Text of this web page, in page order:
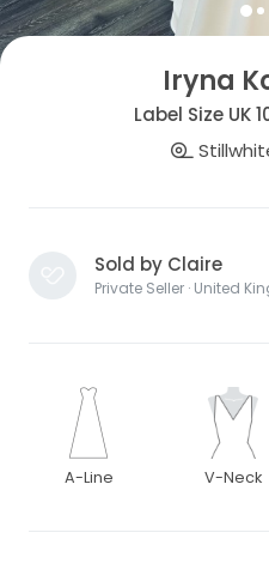
Iryna
Label Size UK
Sold by Claire
Private Seller · United
A-Line V-Neck